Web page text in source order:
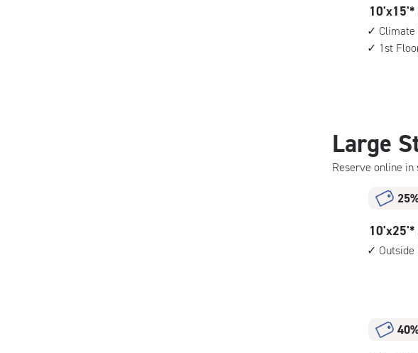
1st
floor
access
10
feet
by
15
climate
1st
floor
access
10'x15'*
1st
Large
Reserve online
10
feet
Unit
with:
10'x25'*
Outside